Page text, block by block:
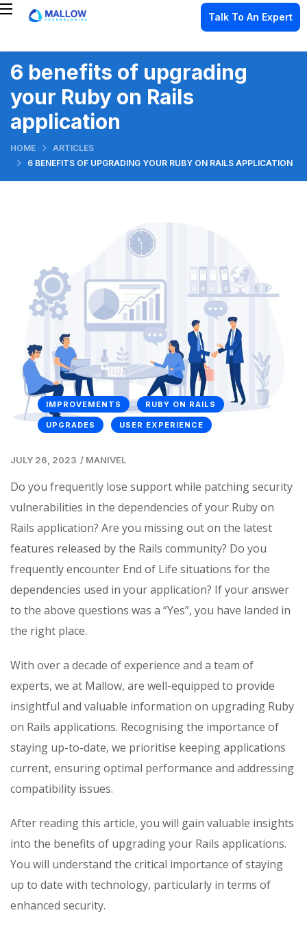
Talk To An Expert
6 benefits of upgrading
your Ruby on Rails
application
HOME
ARTICLES
6 BENEFITS OF UPGRADING YOUR RUBY ON RAILS APPLICATION
IMPROVEMENTS RUBY ON RAILS
UPGRADES USER EXPERIENCE
JULY 26, 2023 / MANIVEL
Do you frequently lose support while patching security
vulnerabilities in the dependencies of your Ruby on
Rails application? Are you missing out on the latest
features released by the Rails community? Do you
frequently encounter End of Life situations for the
dependencies used in your application? If your answer
to the above questions was a “Yes”, you have landed in
the right place.
With over a decade of experience and a team of
experts, we at Mallow, are well-equipped to provide
insightful and valuable information on upgrading Ruby
on Rails applications. Recognising the importance of
staying up-to-date, we prioritise keeping applications
current, ensuring optimal performance and addressing
compatibility issues.
After reading this article, you will gain valuable insights
into the benefits of upgrading your Rails applications.
You will understand the critical importance of staying
up to date with technology, particularly in terms of
enhanced security.